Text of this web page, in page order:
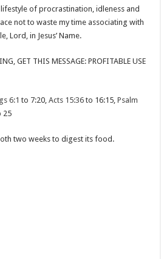
lifestyle of procrastination, idleness and
not to waste my time associating with
Lord, in Jesus’ Name.
GET THIS MESSAGE: PROFITABLE USE
6:1 to 7:20,Acts 15:36 to 16:15,Psalm
25
two weeks to digest its food.